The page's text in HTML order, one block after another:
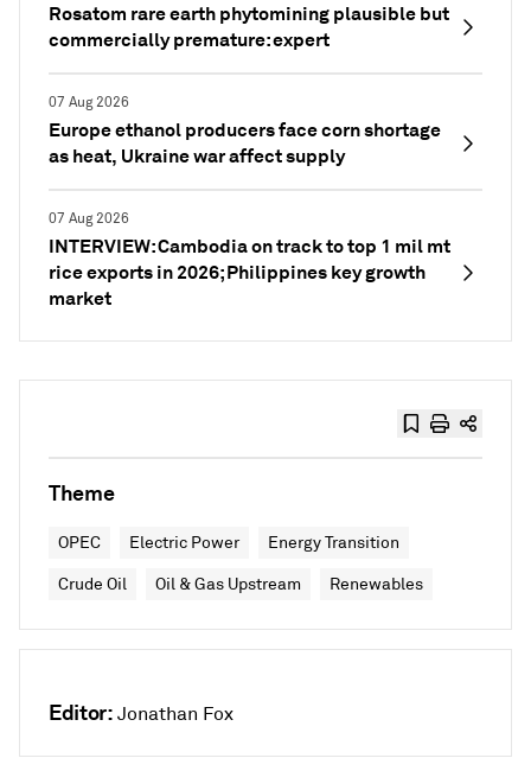
Rosatom rare earth phytomining plausible but
commercially premature: expert
07 Aug 2026
Europe ethanol producers face corn shortage
as heat, Ukraine war affect supply
07 Aug 2026
INTERVIEW: Cambodia on track to top 1 mil mt
rice exports in 2026; Philippines key growth
market
Theme
OPEC Electric Power Energy Transition
Crude Oil Oil & Gas Upstream Renewables
Editor: Jonathan Fox